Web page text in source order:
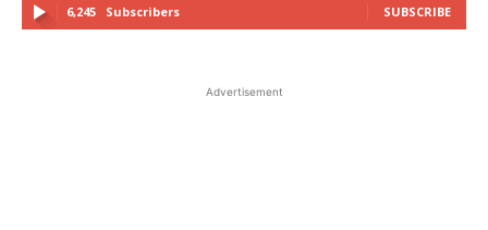
6,245 Subscribers SUBSCRIBE
Advertisement